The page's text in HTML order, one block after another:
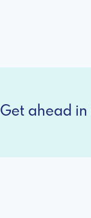
Get ahead